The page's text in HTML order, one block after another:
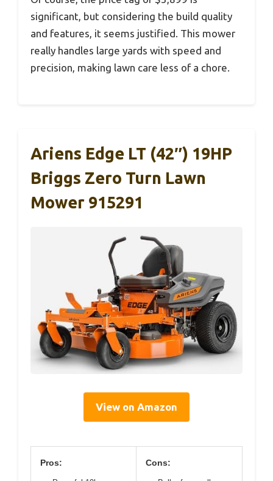
significant, but considering the build quality
and features, it seems justified. This mower
really handles large yards with speed and
precision, making lawn care less of a chore.
Ariens Edge LT (42″) 19HP
Briggs Zero Turn Lawn
Mower 915291
View on Amazon
Pros: Cons: